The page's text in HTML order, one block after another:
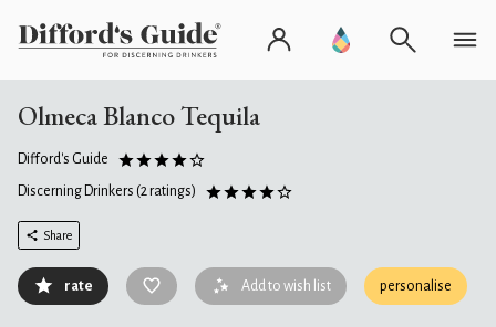
Olmeca Blanco Tequila
Difford's Guide
Discerning Drinkers (2 ratings)
Share
rate Add to wish list personalise